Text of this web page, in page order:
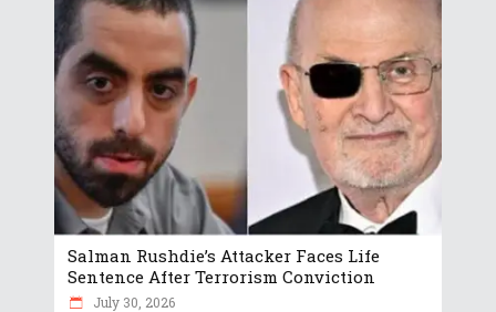
Salman Rushdie’s Attacker Faces Life
Sentence After Terrorism Conviction
July 30, 2026